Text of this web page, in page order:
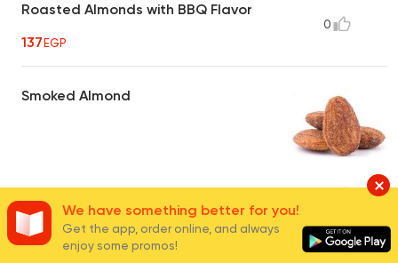
Roasted Almonds with BBQ Flavor
137EGP
0
Smoked Almond
Hot Crispy Peanuts
We have something better for you!
Get the app, order online, and always
enjoy some promos!